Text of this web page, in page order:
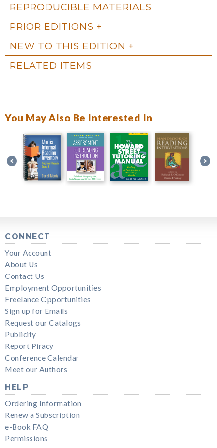
REPRODUCIBLE MATERIALS
PRIOR EDITIONS
NEW TO THIS EDITION
RELATED ITEMS
You May Also Be Interested In
CONNECT
Your Account
About Us
Contact Us
Employment Opportunities
Freelance Opportunities
Sign up for Emails
Request our Catalogs
Publicity
Report Piracy
Conference Calendar
Meet our Authors
HELP
Ordering Information
Renew a Subscription
e-Book FAQ
Permissions